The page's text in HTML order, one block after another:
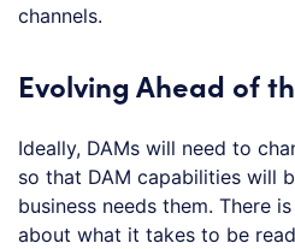
channels.
Evolving Ahead of
Ideally, DAMs will need to
so that DAM capabilities will
business needs them. There
about what it takes to be